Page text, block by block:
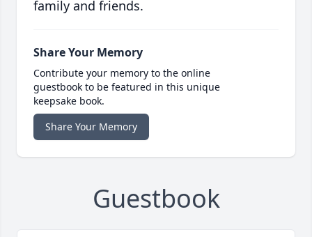
family and friends.
Share Your Memory
Contribute your memory to the online
guestbook to be featured in this unique
keepsake book.
Share Your Memory
Guestbook